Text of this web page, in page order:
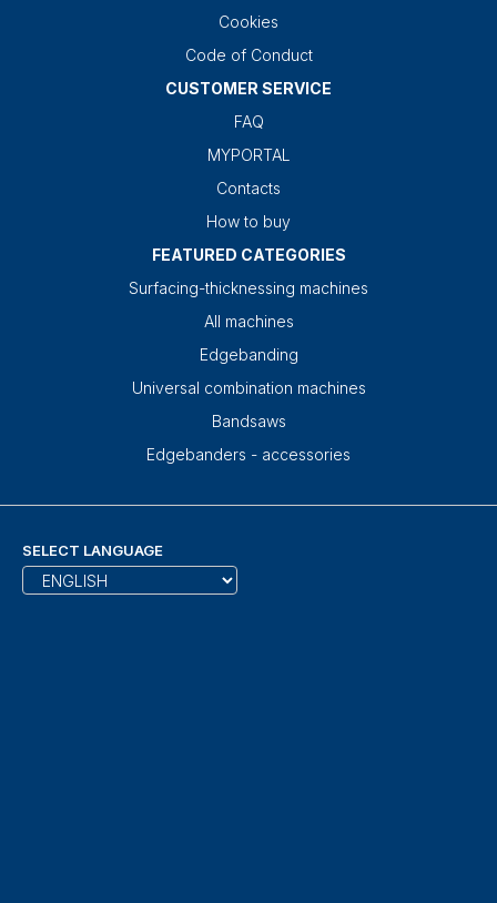
Cookies
Code of Conduct
CUSTOMER SERVICE
FAQ
MYPORTAL
Contacts
How to buy
FEATURED CATEGORIES
Surfacing-thicknessing machines
All machines
Edgebanding
Universal combination machines
Bandsaws
Edgebanders - accessories
SELECT LANGUAGE